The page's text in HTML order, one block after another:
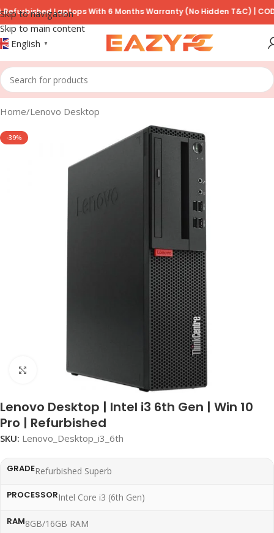
Skip to navigation
Skip to main content
Laptops With 6 Months Warranty (No Hidden T&C) | COD
English ▼
Home/Lenovo Desktop
-39%
Click to enlarge
Lenovo Desktop | Intel i3 6th Gen | Win 10
Pro | Refurbished
SKU: Lenovo_Desktop_i3_6th
GRADERefurbished Superb
PROCESSORIntel Core i3 (6th Gen)
RAM8GB/16GB RAM